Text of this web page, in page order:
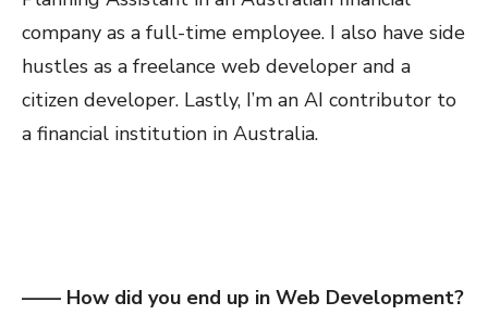
company as a full-time employee. I also have side
hustles as a freelance web developer and a
citizen developer. Lastly, I’m an AI contributor to
a financial institution in Australia.
—— How did you end up in Web Development?